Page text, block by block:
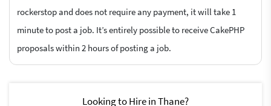
rockerstop and does not require any payment, it will take 1
minute to post a job. It’s entirely possible to receive CakePHP
proposals within 2 hours of posting a job.
Looking to Hire in Thane?